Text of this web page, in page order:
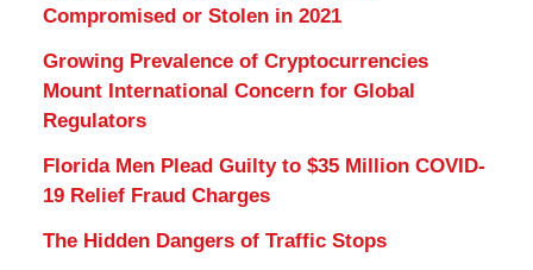
Compromised or Stolen in 2021
Growing Prevalence of Cryptocurrencies
Mount International Concern for Global
Regulators
Florida Men Plead Guilty to $35 Million COVID-
19 Relief Fraud Charges
The Hidden Dangers of Traffic Stops